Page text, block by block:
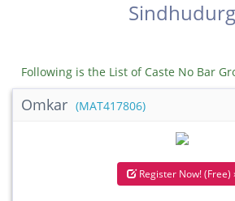
Sindhudurg
Following is the List of Caste No Bar
Omkar (MAT417806)
Register Now! (Free)